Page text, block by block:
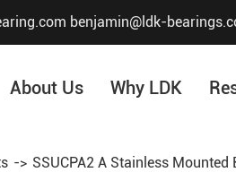
benjamin@ldk-
About Us Why LDK
SSUCPA2 A Stainless Mounted